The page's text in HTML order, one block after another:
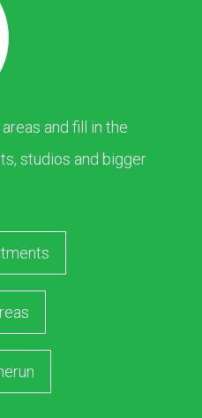
and fill in the
studios and bigger